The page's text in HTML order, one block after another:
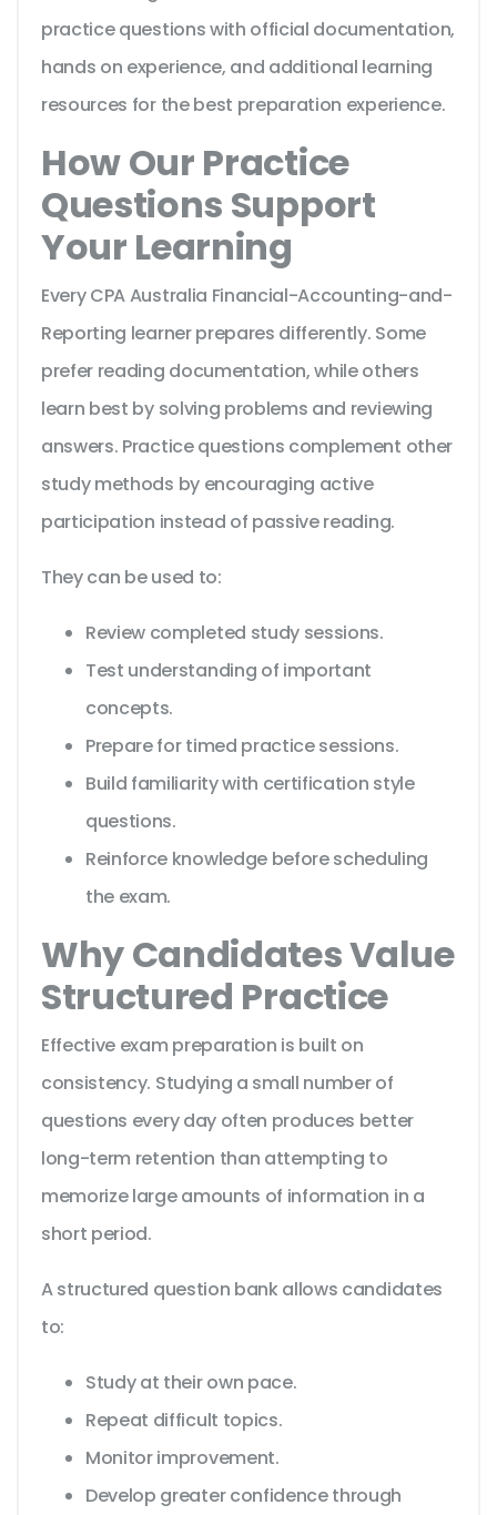
practice questions with official documentation,
hands on experience, and additional learning
resources for the best preparation experience.
How Our Practice
Questions Support
Your Learning
Every CPA Australia Financial-Accounting-and-
Reporting learner prepares differently. Some
prefer reading documentation, while others
learn best by solving problems and reviewing
answers. Practice questions complement other
study methods by encouraging active
participation instead of passive reading.
They can be used to:
Review completed study sessions.
Test understanding of important
concepts.
Prepare for timed practice sessions.
Build familiarity with certification style
questions.
Reinforce knowledge before scheduling
the exam.
Why Candidates Value
Structured Practice
Effective exam preparation is built on
consistency. Studying a small number of
questions every day often produces better
long-term retention than attempting to
memorize large amounts of information in a
short period.
A structured question bank allows candidates
to:
Study at their own pace.
Repeat difficult topics.
Monitor improvement.
Develop greater confidence through